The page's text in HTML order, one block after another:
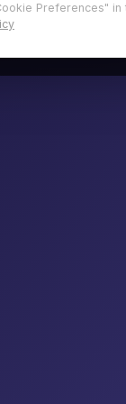
Preferences" in